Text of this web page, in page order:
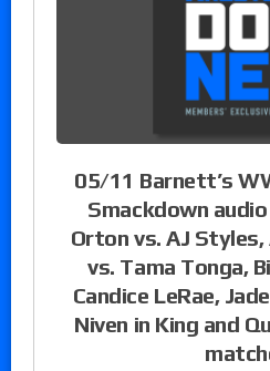
05/11 Barnett’s
Smackdown
Orton vs. AJ
vs. Tama Tonga,
Candice LeRae,
Niven in King and